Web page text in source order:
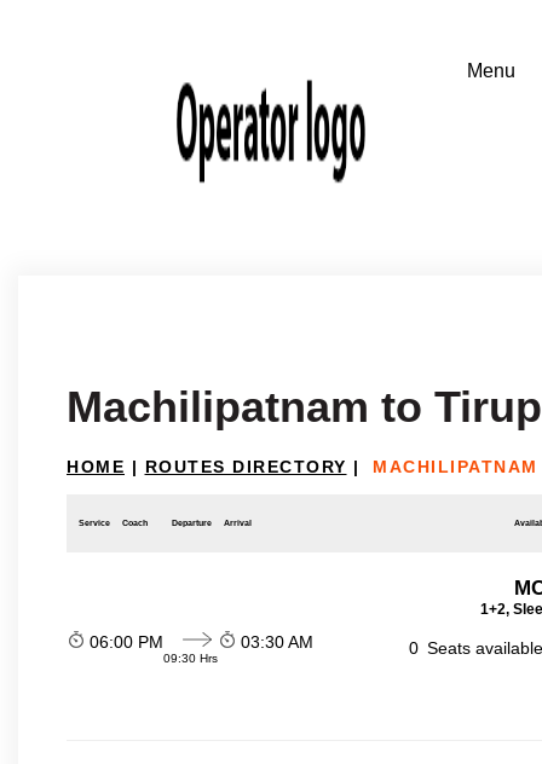
Machilipatnam to
HOME | ROUTES DIRECTORY |
Service Coach Departure Arrival
1+2,
06:00 PM
09:30 Hrs
03:30 AM 0 Seats